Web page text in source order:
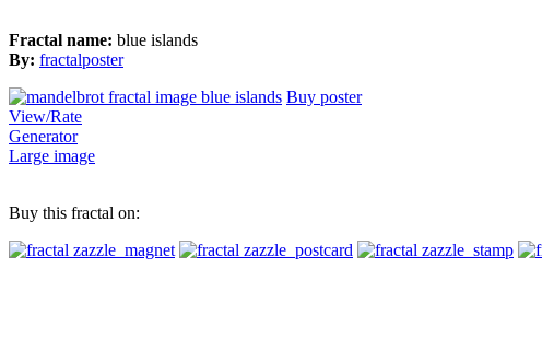
Fractal name: blue islands
By: fractalposter
Buy poster
View/Rate
Generator
Large image
Buy this fractal on: